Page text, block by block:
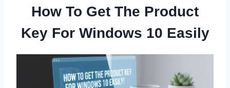
How To Get The Product
Key For Windows 10 Easily